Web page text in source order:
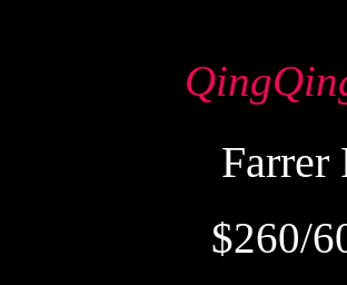
$260/